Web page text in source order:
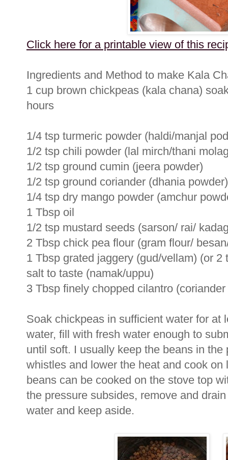
Click here for a printable view of this
Ingredients and Method to make Kala
1 cup brown chickpeas (kala chana)
hours
1/4 tsp turmeric powder (haldi/manjal
1/2 tsp chili powder (lal mirch/thani
1/2 tsp ground cumin (jeera powder)
1/2 tsp ground coriander (dhania powder)
1/4 tsp dry mango powder (amchur
1 Tbsp oil
1/2 tsp mustard seeds (sarson/ rai/
2 Tbsp chick pea flour (gram flour/
1 Tbsp grated jaggery (gud/vellam) (or 2
salt to taste (namak/uppu)
3 Tbsp finely chopped cilantro
Soak chickpeas in sufficient water for at
water, fill with fresh water enough to
until soft. I usually keep the beans in
whistles and lower the heat and cook
beans can be cooked on the stove top
the pressure subsides, remove and
water and keep aside.